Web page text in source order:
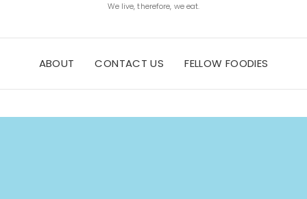
We live, therefore, we eat.
ABOUT CONTACT US FELLOW FOODIES